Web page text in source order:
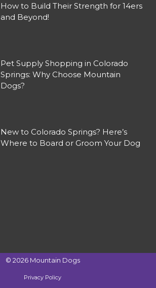
How to Build Their Strength for 14ers
and Beyond!
Pet Supply Shopping in Colorado
Springs: Why Choose Mountain
Dogs?
New to Colorado Springs? Here’s
Where to Board or Groom Your Dog
© 2026 Mountain Dogs
Privacy Policy